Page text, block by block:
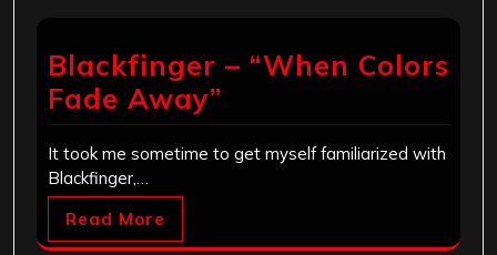
Blackfinger – “When Colors
Fade Away”
It took me sometime to get myself familiarized with
Blackfinger,…
Read More